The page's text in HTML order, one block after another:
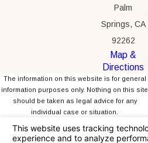
Palm
Springs, CA
92262
Map &
Directions
The information on this website is for general
information purposes only. Nothing on this site
should be taken as legal advice for any
individual case or situation.
receipt or viewing does not constitute, an